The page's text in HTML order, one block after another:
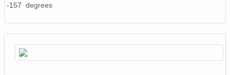
-157 degrees